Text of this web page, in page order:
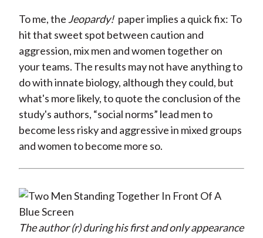
To me, theJeopardy! paper implies a quick fix: To
hit that sweet spot between caution and
aggression, mix men and women together on
your teams. The results may not have anything to
do with innate biology, although they could, but
what's more likely, to quote the conclusion of the
study's authors, “social norms” lead men to
become less risky and aggressive in mixed groups
and women to become more so.
The author (r) during his first and only appearance